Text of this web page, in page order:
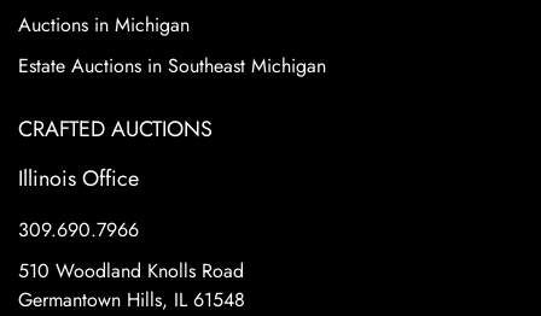
Auctions in Michigan
Estate Auctions in Southeast Michigan
CRAFTED AUCTIONS
Illinois Office
309.690.7966
510 Woodland Knolls Road
Germantown Hills, IL 61548